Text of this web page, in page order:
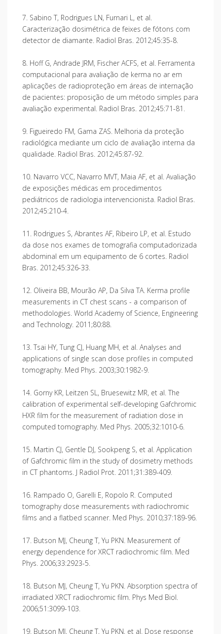
7. Sabino T, Rodrigues LN, Furnari L, et al.
Caracterização dosimétrica de feixes de fótons com
detector de diamante. Radiol Bras. 2012;45:35-8.
8. Hoff G, Andrade JRM, Fischer ACFS, et al. Ferramenta
computacional para avaliação de kerma no ar em
aplicações de radioproteção em áreas de internação
de pacientes: proposição de um método simples para
avaliação experimental. Radiol Bras. 2012;45:71-81.
9. Figueiredo FM, Gama ZAS. Melhoria da proteção
radiológica mediante um ciclo de avaliação interna da
qualidade. Radiol Bras. 2012;45:87-92.
10. Navarro VCC, Navarro MVT, Maia AF, et al. Avaliação
de exposições médicas em procedimentos
pediátricos de radiologia intervencionista. Radiol Bras.
2012;45:210-4.
11. Rodrigues S, Abrantes AF, Ribeiro LP, et al. Estudo
da dose nos exames de tomografia computadorizada
abdominal em um equipamento de 6 cortes. Radiol
Bras. 2012;45:326-33.
12. Oliveira BB, Mourão AP, Da Silva TA. Kerma profile
measurements in CT chest scans - a comparison of
methodologies. World Academy of Science, Engineering
and Technology. 2011;80:88.
13. Tsai HY, Tung CJ, Huang MH, et al. Analyses and
applications of single scan dose profiles in computed
tomography. Med Phys. 2003;30:1982-9.
14. Gorny KR, Leitzen SL, Bruesewitz MR, et al. The
calibration of experimental self-developing Gafchromic
HXR film for the measurement of radiation dose in
computed tomography. Med Phys. 2005;32:1010-6.
15. Martin CJ, Gentle DJ, Sookpeng S, et al. Application
of Gafchromic film in the study of dosimetry methods
in CT phantoms. J Radiol Prot. 2011;31:389-409.
16. Rampado O, Garelli E, Ropolo R. Computed
tomography dose measurements with radiochromic
films and a flatbed scanner. Med Phys. 2010;37:189-96.
17. Butson MJ, Cheung T, Yu PKN. Measurement of
energy dependence for XRCT radiochromic film. Med
Phys. 2006;33:2923-5.
18. Butson MJ, Cheung T, Yu PKN. Absorption spectra of
irradiated XRCT radiochromic film. Phys Med Biol.
2006;51:3099-103.
19. Butson MJ, Cheung T, Yu PKN, et al. Dose response